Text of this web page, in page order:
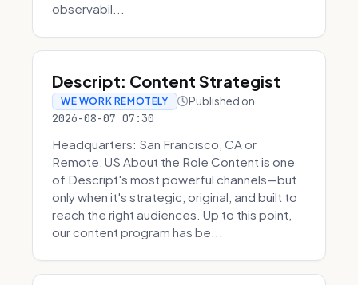
observabil...
Descript: Content Strategist
WE WORK REMOTELY Published on
2026-08-07 07:30
Headquarters: San Francisco, CA or
Remote, US About the Role Content is one
of Descript's most powerful channels—but
only when it's strategic, original, and built to
reach the right audiences. Up to this point,
our content program has be...